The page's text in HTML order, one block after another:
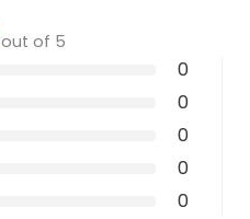
out of 5
0
0
0
0
0